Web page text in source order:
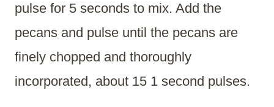
pulse for 5 seconds to mix. Add the
pecans and pulse until the pecans are
finely chopped and thoroughly
incorporated, about 15 1 second pulses.